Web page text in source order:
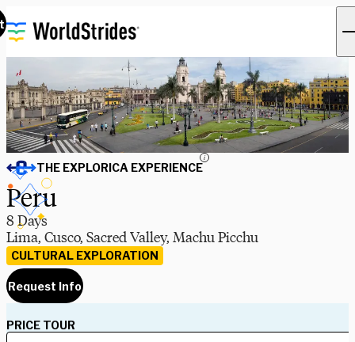
THE EXPLORICA EXPERIENCE
i
Peru
8 Days
Lima, Cusco, Sacred Valley, Machu Picchu
CULTURAL EXPLORATION
Request Info
PRICE TOUR